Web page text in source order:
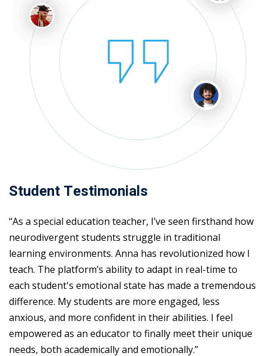
Student Testimonials
“As a special education teacher, I’ve seen firsthand how
neurodivergent students struggle in traditional
learning environments. Anna has revolutionized how I
teach. The platform’s ability to adapt in real-time to
each student's emotional state has made a tremendous
difference. My students are more engaged, less
anxious, and more confident in their abilities. I feel
empowered as an educator to finally meet their unique
needs, both academically and emotionally.”